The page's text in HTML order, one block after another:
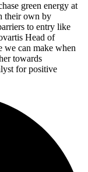
green energy at
their own by
to entry like
Head of
we can make when
towards
for positive